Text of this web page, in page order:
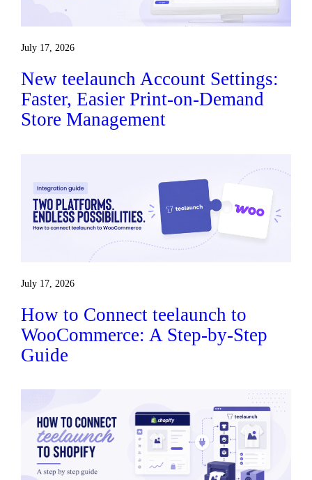
July 17, 2026
New teelaunch Account Settings:
Faster, Easier Print-on-Demand
Store Management
July 17, 2026
How to Connect teelaunch to
WooCommerce: A Step-by-Step
Guide